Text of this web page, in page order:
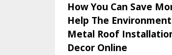
How You Can Save
Help The
Metal Roof
Decor Online